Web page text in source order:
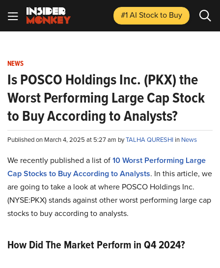
#1 AI Stockto Buy
NEWS
Is POSCO Holdings Inc. (PKX) the
Worst Performing Large Cap Stock
to Buy According to Analysts?
Published on March 4, 2025 at 5:27 am byTALHA QURESHI in News
We recently published a list of10 Worst Performing Large
Cap Stocks to Buy According to Analysts. In this article, we
are going to take a look at where POSCO Holdings Inc.
(NYSE:PKX) stands against other worst performing large cap
stocks to buy according to analysts.
How Did The Market Perform in Q4 2024?